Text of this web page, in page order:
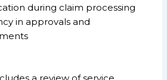
during claim processing
in approvals and
a review of service